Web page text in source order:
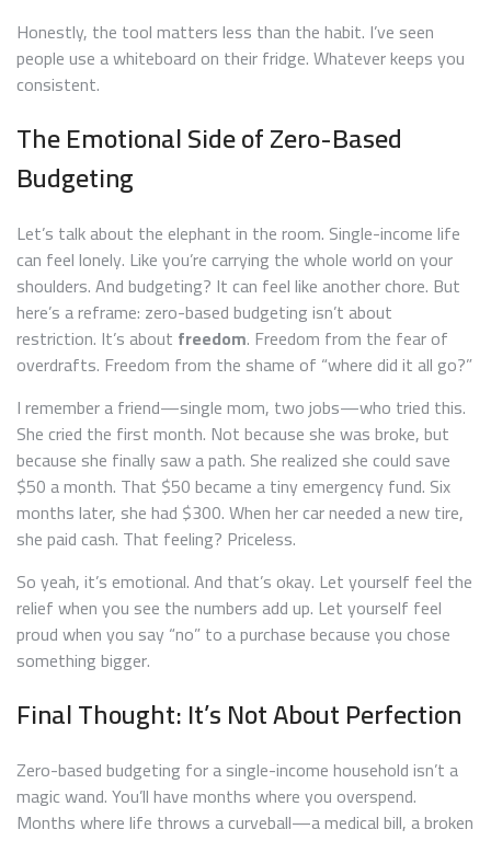
Honestly, the tool matters less than the habit. I’ve seen
people use a whiteboard on their fridge. Whatever keeps you
consistent.
The Emotional Side of Zero-Based
Budgeting
Let’s talk about the elephant in the room. Single-income life
can feel lonely. Like you’re carrying the whole world on your
shoulders. And budgeting? It can feel like another chore. But
here’s a reframe: zero-based budgeting isn’t about
restriction. It’s about freedom. Freedom from the fear of
overdrafts. Freedom from the shame of “where did it all go?”
I remember a friend—single mom, two jobs—who tried this.
She cried the first month. Not because she was broke, but
because she finally saw a path. She realized she could save
$50 a month. That $50 became a tiny emergency fund. Six
months later, she had $300. When her car needed a new tire,
she paid cash. That feeling? Priceless.
So yeah, it’s emotional. And that’s okay. Let yourself feel the
relief when you see the numbers add up. Let yourself feel
proud when you say “no” to a purchase because you chose
something bigger.
Final Thought: It’s Not About Perfection
Zero-based budgeting for a single-income household isn’t a
magic wand. You’ll have months where you overspend.
Months where life throws a curveball—a medical bill, a broken